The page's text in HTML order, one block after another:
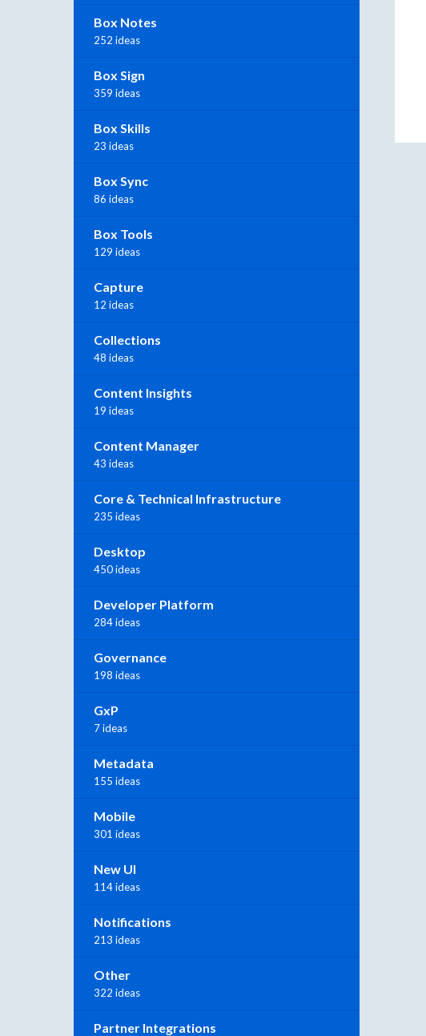
Box Notes
252 ideas
Box Sign
359 ideas
Box Skills
23 ideas
Box Sync
86 ideas
Box Tools
129 ideas
Capture
12 ideas
Collections
48 ideas
Content Insights
19 ideas
Content Manager
43 ideas
Core & Technical Infrastructure
235 ideas
Desktop
450 ideas
Developer Platform
284 ideas
Governance
198 ideas
GxP
7 ideas
Metadata
155 ideas
Mobile
301 ideas
New UI
114 ideas
Notifications
213 ideas
Other
322 ideas
Partner Integrations